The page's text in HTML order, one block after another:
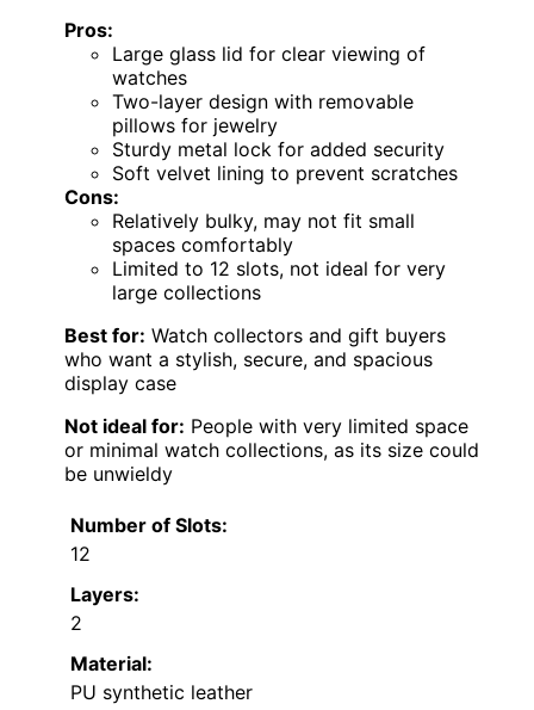
Pros:
Large glass lid for clear viewing of
watches
Two-layer design with removable
pillows for jewelry
Sturdy metal lock for added security
Soft velvet lining to prevent scratches
Cons:
Relatively bulky, may not fit small
spaces comfortably
Limited to 12 slots, not ideal for very
large collections
Best for: Watch collectors and gift buyers
who want a stylish, secure, and spacious
display case
Not ideal for: People with very limited space
or minimal watch collections, as its size could
be unwieldy
Number of Slots:
12
Layers:
2
Material:
PU synthetic leather